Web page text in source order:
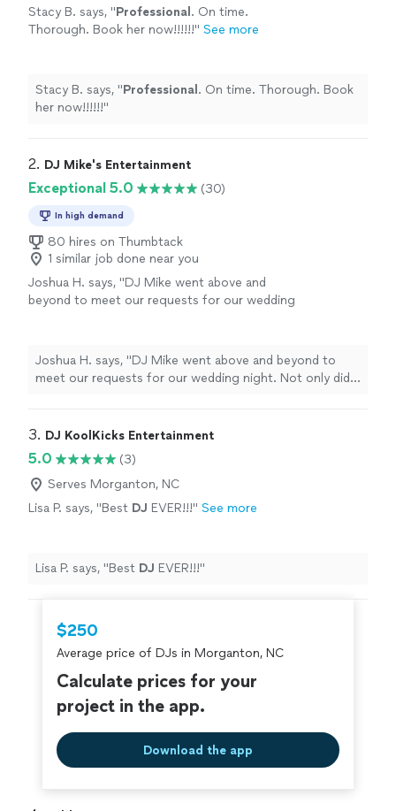
Stacy B. says, "Professional . On time.
Thorough. Book her now!!!!!!" See more
Stacy B. says, "Professional . On time. Thorough. Book
her now!!!!!!"
2. DJ Mike's Entertainment
Exceptional 5.0 (30)
In high demand
80 hires on Thumbtack
1 similar job done near you
Joshua H. says, "DJ Mike went above and
beyond to meet our requests for our wedding
Joshua H. says, "DJ Mike went above and beyond to
meet our requests for our wedding night. Not only did
3. DJ KoolKicks Entertainment
5.0
(3)
Serves Morganton, NC
Lisa P. says, "Best DJ EVER!!!" See more
Lisa P. says, "Best DJ EVER!!!"
$250
Average price of DJs in Morganton, NC
Calculate prices for your
project in the app.
Download the app